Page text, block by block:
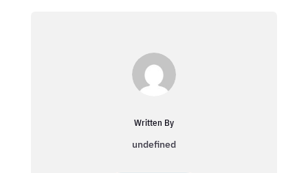
Written By
undefined